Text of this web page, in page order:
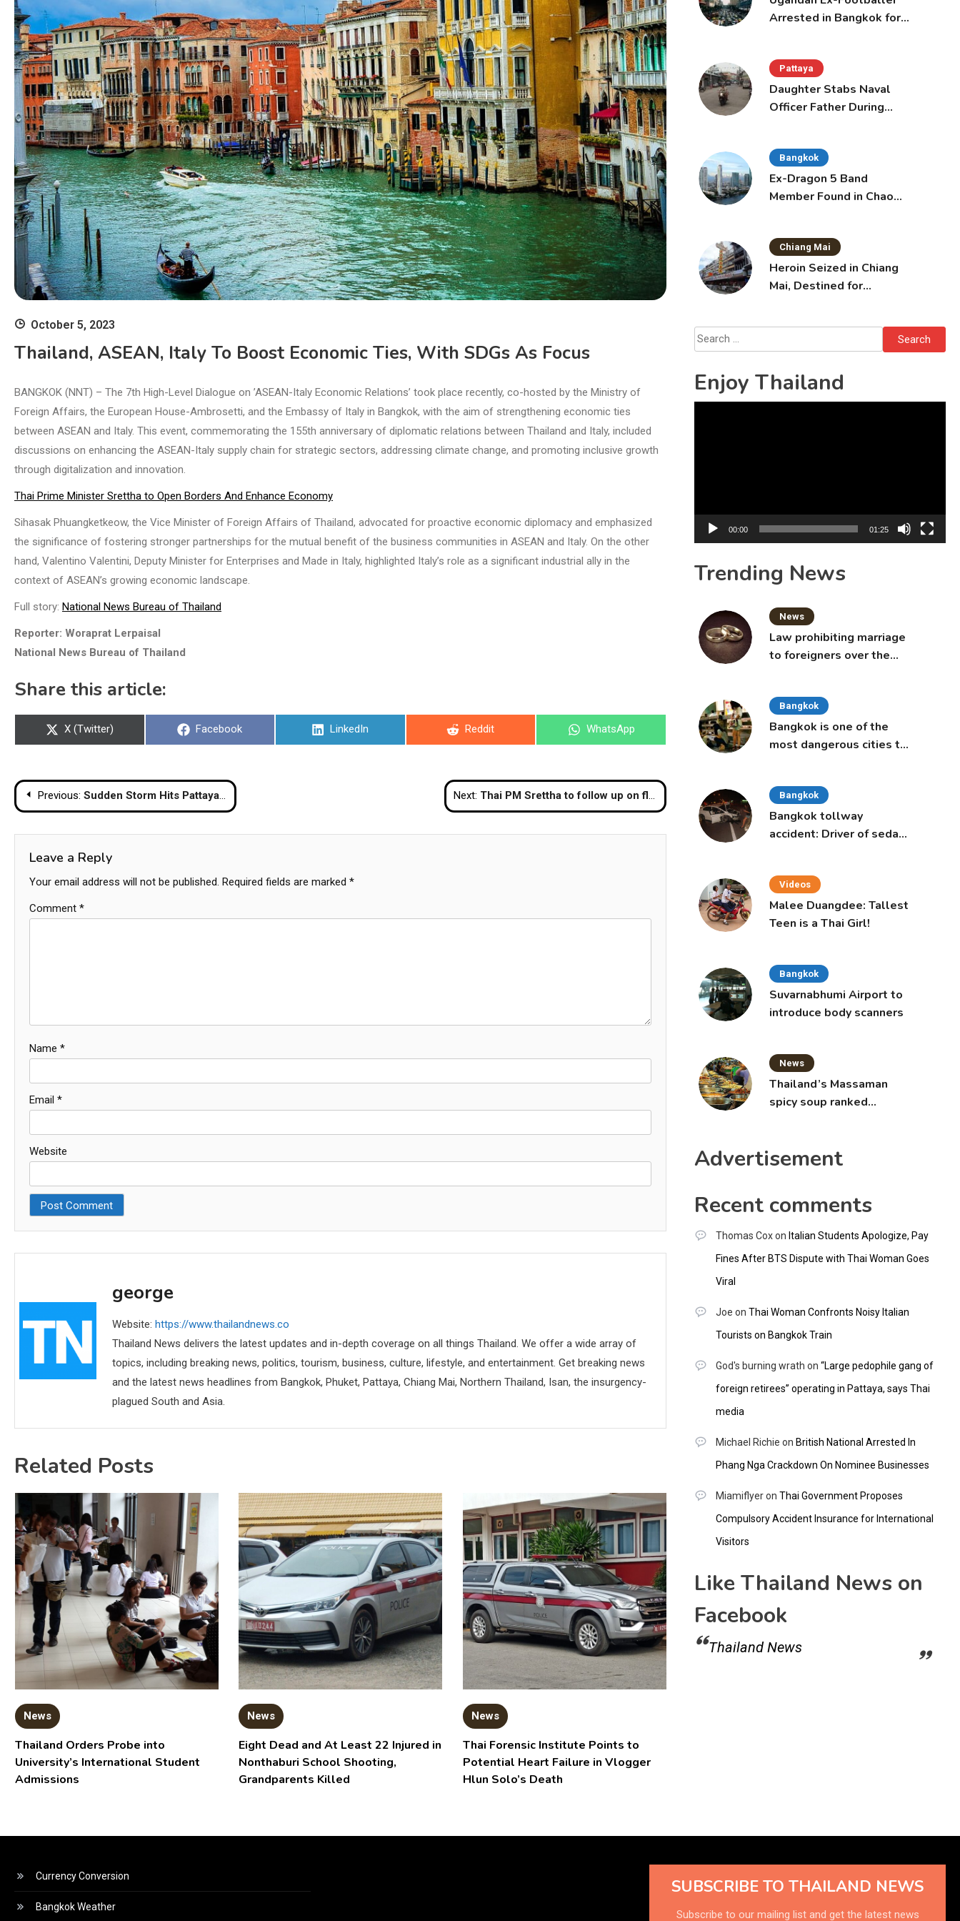
October 5, 2023
Thailand, ASEAN, Italy To Boost Economic Ties, With SDGs As Focus
BANGKOK (NNT) – The 7th High-Level Dialogue on ’ASEAN-Italy Economic Relations’ took place recently, co-hosted by the Ministry of
Foreign Affairs, the European House-Ambrosetti, and the Embassy of Italy in Bangkok, with the aim of strengthening economic ties
between ASEAN and Italy. This event, commemorating the 155th anniversary of diplomatic relations between Thailand and Italy, included
discussions on enhancing the ASEAN-Italy supply chain for strategic sectors, addressing climate change, and promoting inclusive growth
through digitalization and innovation.
Thai Prime Minister Srettha to Open Borders And Enhance Economy
Sihasak Phuangketkeow, the Vice Minister of Foreign Affairs of Thailand, advocated for proactive economic diplomacy and emphasized
the significance of fostering stronger partnerships for the mutual benefit of the business communities in ASEAN and Italy. On the other
hand, Valentino Valentini, Deputy Minister for Enterprises and Made in Italy, highlighted Italy’s role as a significant industrial ally in the
context of ASEAN’s growing economic landscape.
Full story: National News Bureau of Thailand
Reporter: Woraprat Lerpaisal
National News Bureau of Thailand
Share this article:
Share
X (Twitter)
Share
Facebook
Share
LinkedIn
Share
Reddit
Share
WhatsApp
Post
navigation
Previous: Sudden Storm Hits Pattaya Beach Last Night Near Pattaya Police Station Next: Thai PM Srettha to follow up on flood situation in northeastern provinces
Leave a Reply
Your email address will not be published. Required fields are marked *
Comment *
Name *
Email *
Website
george
Website: https://www.thailandnews.co
Thailand News delivers the latest updates and in-depth coverage on all things Thailand. We offer a wide array of
topics, including breaking news, politics, tourism, business, culture, lifestyle, and entertainment. Get breaking news
and the latest news headlines from Bangkok, Phuket, Pattaya, Chiang Mai, Northern Thailand, Isan, the insurgency-
plagued South and Asia.
Related Posts
News
Thailand Orders Probe into
University’s International Student
Admissions
News
Eight Dead and At Least 22 Injured in
Nonthaburi School Shooting,
Grandparents Killed
News
Thai Forensic Institute Points to
Potential Heart Failure in Vlogger
Hlun Solo’s Death
Arrested in Bangkok for
Pattaya
Daughter Stabs Naval
Officer Father During
Bangkok
Ex-Dragon 5 Band
Member Found in Chao
Chiang Mai
Heroin Seized in Chiang
Mai, Destined for
Search
for:
Enjoy Thailand
00:00 01:25
Trending News
News
Law prohibiting marriage
to foreigners over the
Bangkok
Bangkok is one of the
most dangerous cities to
Bangkok
Bangkok tollway
accident: Driver of sedan
Videos
Malee Duangdee: Tallest
Teen is a Thai Girl!
Bangkok
Suvarnabhumi Airport to
introduce body scanners
News
Thailand’s Massaman
spicy soup ranked
Advertisement
Recent comments
Thomas Coxon Italian Students Apologize, Pay
Fines After BTS Dispute with Thai Woman Goes
Viral
Joe on Thai Woman Confronts Noisy Italian
Tourists on Bangkok Train
God's burning wrath on “Large pedophile gang of
foreign retirees” operating in Pattaya, says Thai
media
Michael Richie on British National Arrested In
Phang Nga Crackdown On Nominee Businesses
Miamiflyeron Thai Government Proposes
Compulsory Accident Insurance for International
Visitors
Like Thailand News on
Facebook
Thailand News
Currency Conversion
Bangkok Weather
SUBSCRIBE TO THAILAND NEWS
Subscribe to our mailing list and get the latest news